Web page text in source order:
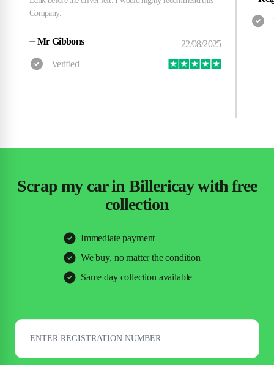
⏤Mr Gibbons
Scrap my car in Billericay with free
collection
Immediate payment
We buy, no matter the condition
Same day collection available